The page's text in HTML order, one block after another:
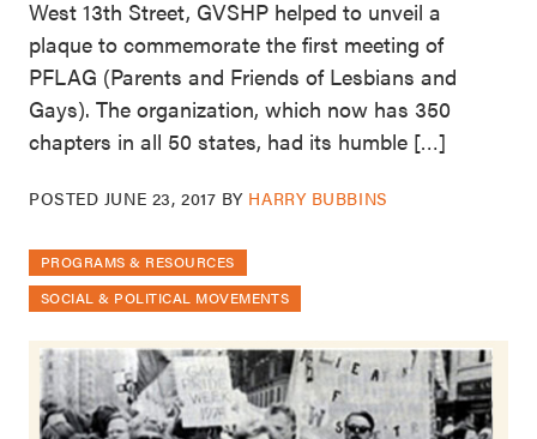
West 13th Street, GVSHP helped to unveil a
plaque to commemorate the first meeting of
PFLAG (Parents and Friends of Lesbians and
Gays). The organization, which now has 350
chapters in all 50 states, had its humble […]
POSTED JUNE 23, 2017 BY HARRY BUBBINS
PROGRAMS & RESOURCES
SOCIAL & POLITICAL MOVEMENTS